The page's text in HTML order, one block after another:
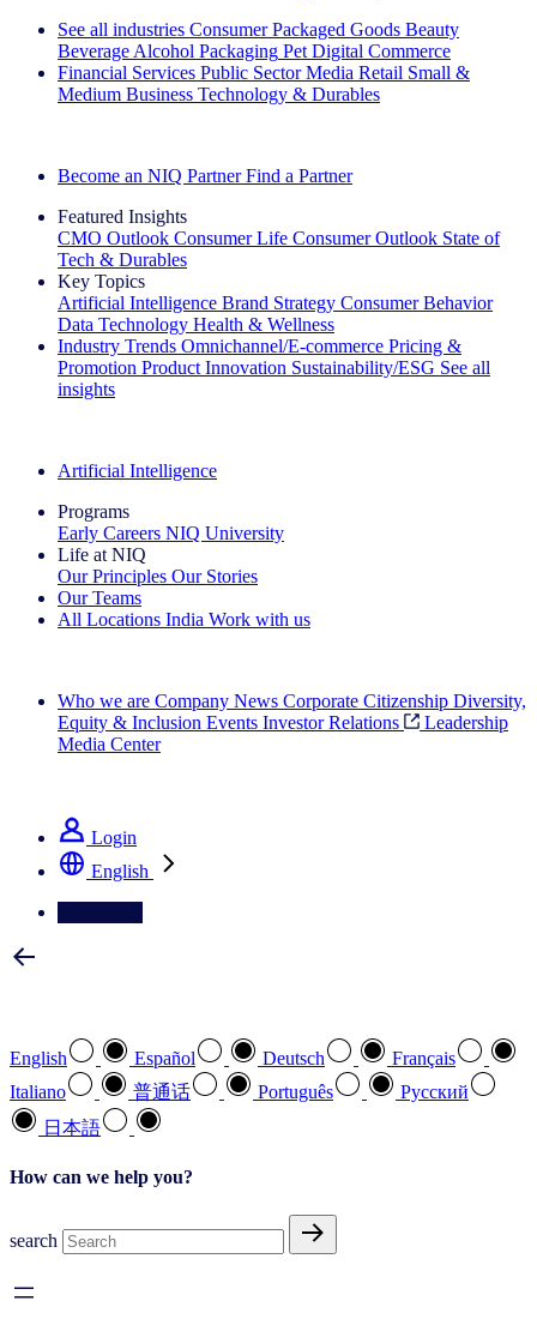
See all industries Consumer Packaged Goods Beauty
Beverage Alcohol Packaging Pet Digital Commerce
Financial Services Public Sector Media Retail Small &
Medium Business Technology & Durables
Become an NIQ Partner Find a Partner
Featured Insights
CMO Outlook Consumer Life Consumer Outlook State of
Tech & Durables
Key Topics
Artificial Intelligence Brand Strategy Consumer Behavior
Data Technology Health & Wellness
Industry Trends Omnichannel/E-commerce Pricing &
Promotion Product Innovation Sustainability/ESG See all
insights
Artificial Intelligence
Programs
Early Careers NIQ University
Life at NIQ
Our Principles Our Stories
Our Teams
All Locations India Work with us
Who we are Company News Corporate Citizenship Diversity,
Equity & Inclusion Events Investor Relations
Leadership
Media Center
Login
English
English Español Deutsch
Français
Italiano
普通话 Português
Pусский
日本語
How can we help you?
search